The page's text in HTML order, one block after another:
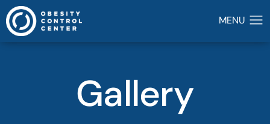
Gallery